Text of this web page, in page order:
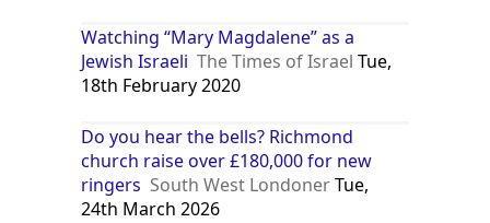
Watching “Mary Magdalene” as a
Jewish Israeli The Times of Israel Tue,
18th February 2020
Do you hear the bells? Richmond
church raise over £180,000 for new
ringers South West LondonerTue,
24th March 2026